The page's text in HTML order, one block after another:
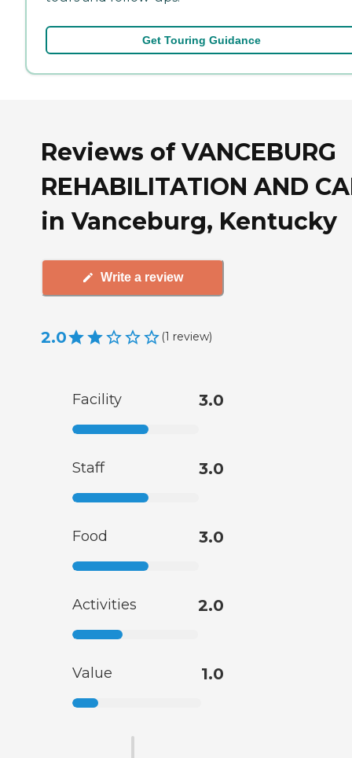
Get Touring Guidance
Reviews of VANCEBURG
REHABILITATION AND
in Vanceburg, Kentucky
Write a review
2.0 (1 review)
Facility 3.0
Staff 3.0
Food 3.0
Activities 2.0
Value 1.0